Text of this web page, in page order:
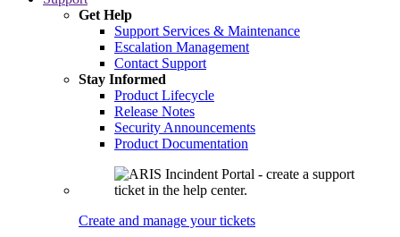
Get Help
Support Services & Maintenance
Escalation Management
Contact Support
Stay Informed
Product Lifecycle
Release Notes
Security Announcements
Product Documentation
Create and manage your tickets